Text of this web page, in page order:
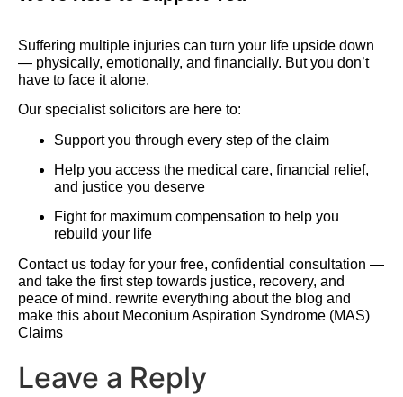
Suffering multiple injuries can turn your life upside down
— physically, emotionally, and financially. But you don’t
have to face it alone.
Our specialist solicitors are here to:
Support you through every step of the claim
Help you access the medical care, financial relief,
and justice you deserve
Fight for maximum compensation to help you
rebuild your life
Contact us today for your free, confidential consultation —
and take the first step towards justice, recovery, and
peace of mind. rewrite everything about the blog and
make this about Meconium Aspiration Syndrome (MAS)
Claims
Leave a Reply